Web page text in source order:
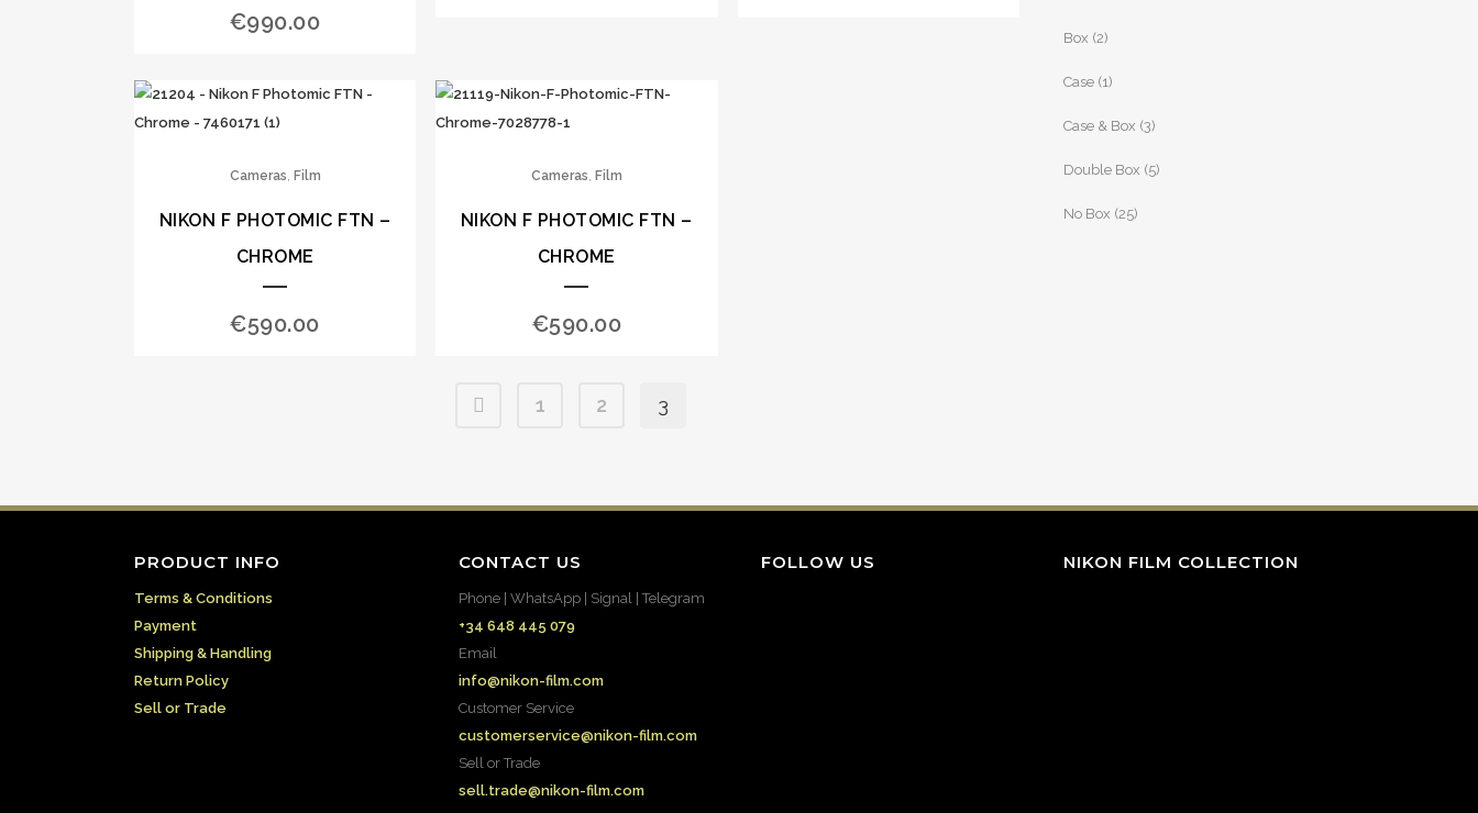
€990.00
Cameras, Film
NIKON F PHOTOMIC FTN –
CHROME
€590.00
Cameras, Film
NIKON F PHOTOMIC FTN –
CHROME
€590.00
1 2 3
Box (2)
Case (1)
Case & Box (3)
Double Box (5)
No Box (25)
PRODUCT INFO
Terms & Conditions
Payment
Shipping & Handling
Return Policy
Sell or Trade
CONTACT US
Phone | WhatsApp | Signal | Telegram
+34 648 445 079
Email
info@nikon-film.com
Customer Service
customerservice@nikon-film.com
Sell or Trade
sell.trade@nikon-film.com
FOLLOW US NIKON FILM COLLECTION